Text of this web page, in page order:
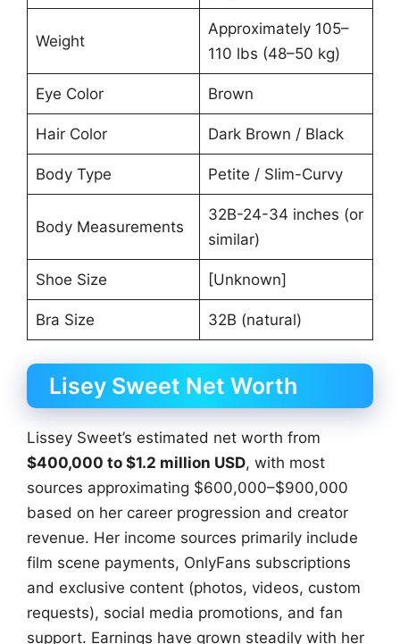
Weight
Approximately 105–
110 lbs (48–50 kg)
Eye Color Brown
Hair Color Dark Brown / Black
Body Type Petite / Slim-Curvy
Body Measurements
32B-24-34 inches (or
similar)
Shoe Size [Unknown]
Bra Size 32B (natural)
Lisey Sweet Net Worth
Lissey Sweet’s estimated net worth from
$400,000 to $1.2 million USD, with most
sources approximating $600,000–$900,000
based on her career progression and creator
revenue. Her income sources primarily include
film scene payments, OnlyFans subscriptions
and exclusive content (photos, videos, custom
requests), social media promotions, and fan
support. Earnings have grown steadily with her